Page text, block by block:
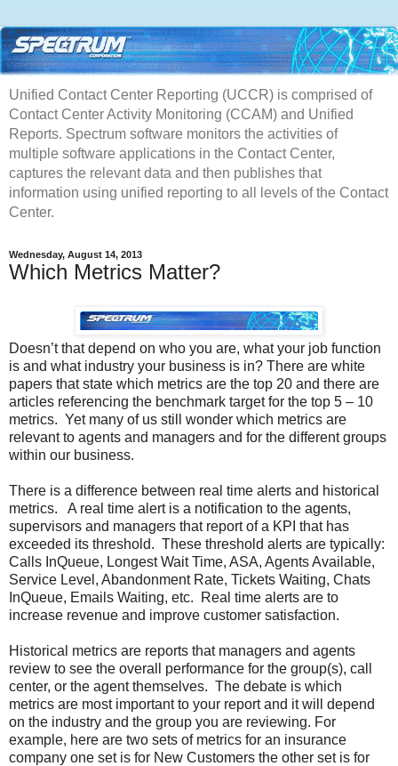
Unified Contact Center Reporting (UCCR) is comprised of
Contact Center Activity Monitoring (CCAM) and Unified
Reports. Spectrum software monitors the activities of
multiple software applications in the Contact Center,
captures the relevant data and then publishes that
information using unified reporting to all levels of the Contact
Center.
Wednesday, August 14, 2013
Which Metrics Matter?
Doesn’t that depend on who you are, what your job function
is and what industry your business is in? There are white
papers that state which metrics are the top 20 and there are
articles referencing the benchmark target for the top 5 – 10
metrics. Yet many of us still wonder which metrics are
relevant to agents and managers and for the different groups
within our business.
There is a difference between real time alerts and historical
metrics. A real time alert is a notification to the agents,
supervisors and managers that report of a KPI that has
exceeded its threshold. These threshold alerts are typically:
Calls InQueue, Longest Wait Time, ASA, Agents Available,
Service Level, Abandonment Rate, Tickets Waiting, Chats
InQueue, Emails Waiting, etc. Real time alerts are to
increase revenue and improve customer satisfaction.
Historical metrics are reports that managers and agents
review to see the overall performance for the group(s), call
center, or the agent themselves. The debate is which
metrics are most important to your report and it will depend
on the industry and the group you are reviewing. For
example, here are two sets of metrics for an insurance
company one set is for New Customers the other set is for